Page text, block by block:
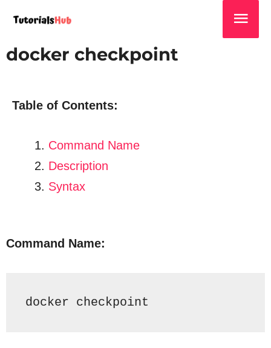
docker checkpoint
Table of Contents:
Command Name
Description
Syntax
Command Name:
docker checkpoint